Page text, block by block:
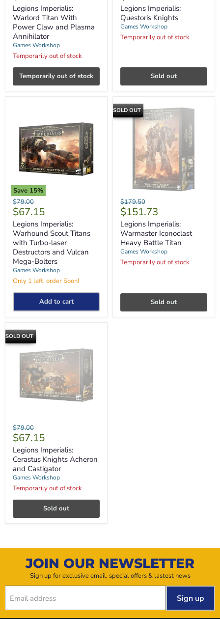
Titan
With
Power
Claw
and
Plasma
Annihilator
price
Legions Imperialis:
Warlord Titan With
Power Claw and Plasma
Annihilator
Games Workshop
Temporarily out of stock
Temporarily out of stock
Knights
price
Legions Imperialis:
Questoris Knights
Games Workshop
Temporarily out of stock
Sold out
Save 15%
Legions
Imperialis:
Warhound
Scout
Titans
with
Turbo-
laser
Destructors
and
Vulcan
Mega-
Bolters
Original
price
$79.00
Current
price
$67.15
Legions Imperialis:
Warhound Scout Titans
with Turbo-laser
Destructors and Vulcan
Mega-Bolters
Games Workshop
Only 1 left, order Soon!
Add to cart
SOLD OUT
Legions
Imperialis:
Warmaster
Iconoclast
Heavy
Battle
Titan
Original
price
$179.50
Current
price
$151.73
Legions Imperialis:
Warmaster Iconoclast
Heavy Battle Titan
Games Workshop
Temporarily out of stock
Sold out
SOLD OUT
Legions
Imperialis:
Cerastus
Knights
Acheron
and
Castigator
Original
price
$79.00
Current
price
$67.15
Legions Imperialis:
Cerastus Knights Acheron
and Castigator
Games Workshop
Temporarily out of stock
Sold out
JOIN OUR NEWSLETTER
Sign up for exclusive email, special offers & lastest news
Email address Sign up